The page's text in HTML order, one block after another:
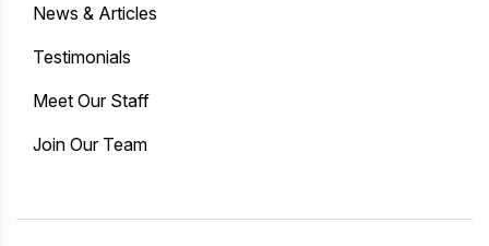
News & Articles
Testimonials
Meet Our Staff
Join Our Team